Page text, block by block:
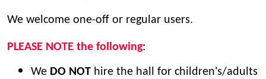
We welcome one-off or regular users.
PLEASE NOTE the following:
We DO NOT hire the hall for children's/adults